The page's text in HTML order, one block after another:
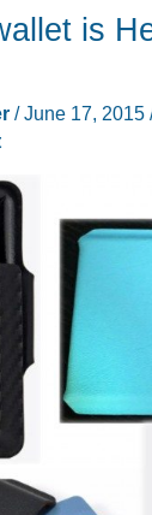
is
/June 17, 2015